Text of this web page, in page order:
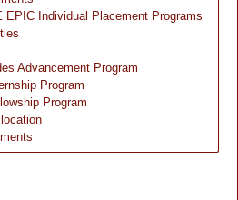
EPIC Individual Placement Programs
Advancement Program
Program
Program